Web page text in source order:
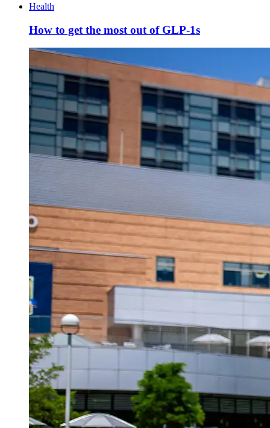
Health
How to get the most out of GLP-1s